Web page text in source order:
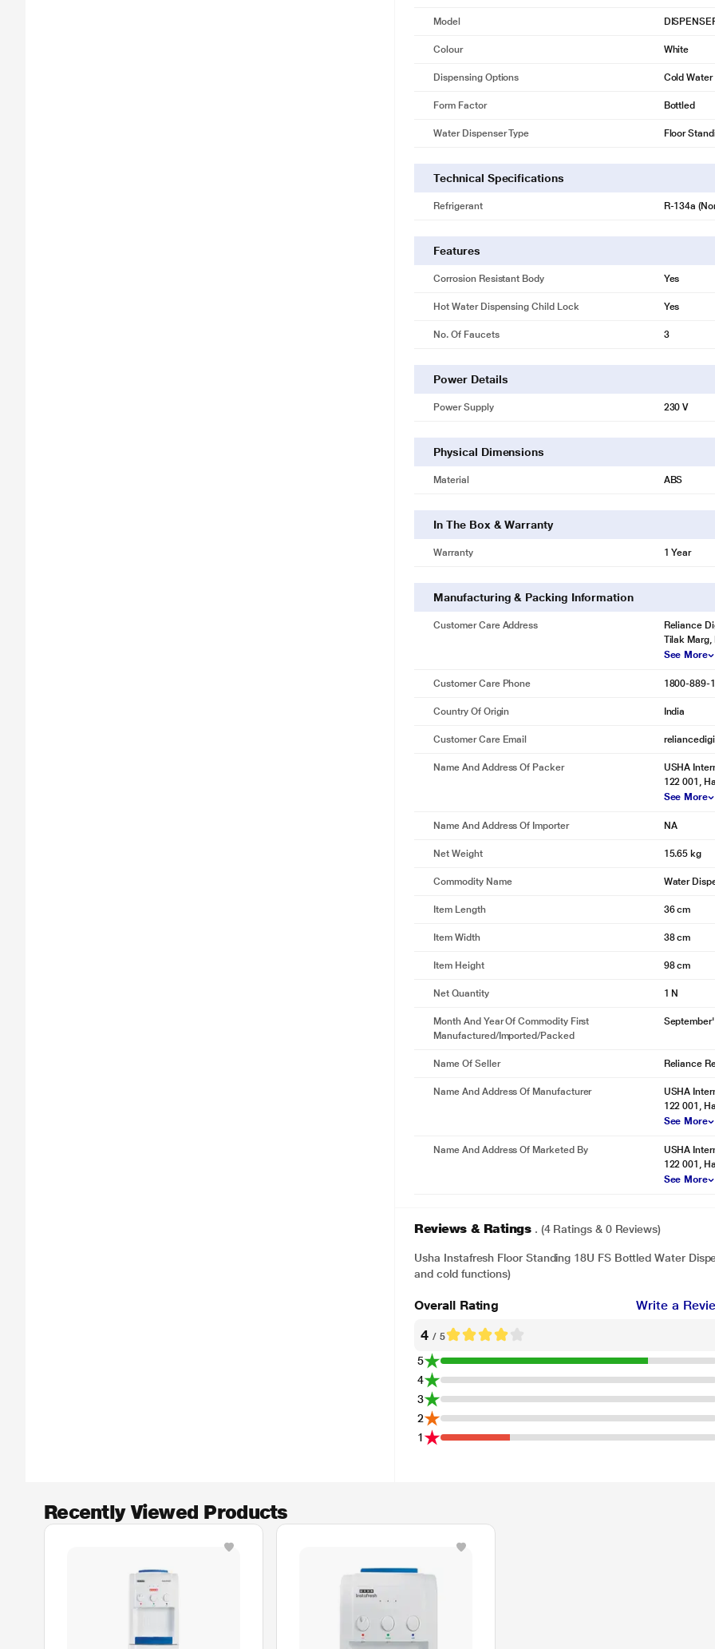
Model
Colour White
Dispensing Options Cold Water
Form Factor Bottled
Water Dispenser Type Floor
Technical Specifications
Refrigerant R-134a
Features
Corrosion Resistant Body Yes
Hot Water Dispensing Child Lock Yes
No. Of Faucets 3
Power Details
Power Supply 230 V
Physical Dimensions
Material ABS
In The Box & Warranty
Warranty 1 Year
Manufacturing & Packing Information
Customer Care Address
Reliance
Tilak Marg,
See More
Customer Care Phone 1800-889-
Country Of Origin India
Customer Care Email
Name And Address Of Packer
USHA
122 001,
See More
Name And Address Of Importer NA
Net Weight 15.65 kg
Commodity Name Water
Item Length 36 cm
Item Width 38 cm
Item Height 98 cm
Net Quantity 1 N
Month And Year Of Commodity First
Manufactured/Imported/Packed
Name Of Seller Reliance
Name And Address Of Manufacturer
USHA
122 001,
See More
Name And Address Of Marketed By
USHA
122 001,
See More
Reviews & Ratings . (4 Ratings & 0 Reviews)
Usha Instafresh Floor Standing 18U FS Bottled Water
and cold functions)
Overall Rating Write a
4/ 5
5
4
3
2
1
Recently Viewed Products